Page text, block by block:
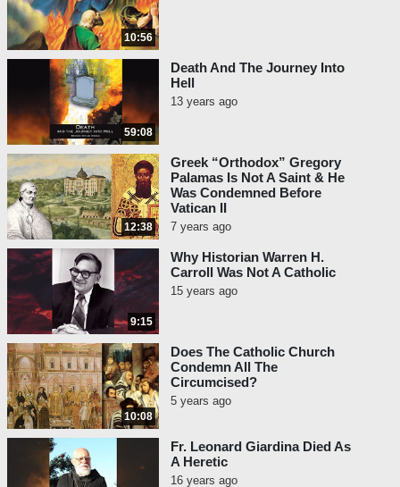
10:56
59:08
Death And The Journey Into
Hell
13 years ago
12:38
Greek “Orthodox” Gregory
Palamas Is Not A Saint & He
Was Condemned Before
Vatican II
7 years ago
9:15
Why Historian Warren H.
Carroll Was Not A Catholic
15 years ago
10:08
Does The Catholic Church
Condemn All The
Circumcised?
5 years ago
Fr. Leonard Giardina Died As
A Heretic
16 years ago